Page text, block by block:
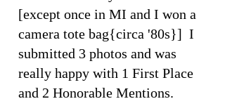
[except once in MI and I won a
camera tote bag{circa '80s}] I
submitted 3 photos and was
really happy with 1 First Place
and 2 Honorable Mentions.